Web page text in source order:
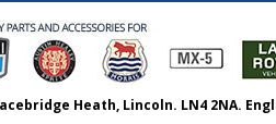
Heath, Lincoln. LN4 2NA.